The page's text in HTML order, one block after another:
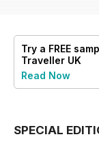
Try a FREE
Traveller UK
Read Now
SPECIAL